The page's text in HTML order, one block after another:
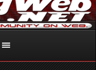
หรือโทร. 081-811-1138
เติม คลิกที่นี่